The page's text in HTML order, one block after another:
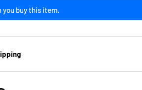
you buy this item.